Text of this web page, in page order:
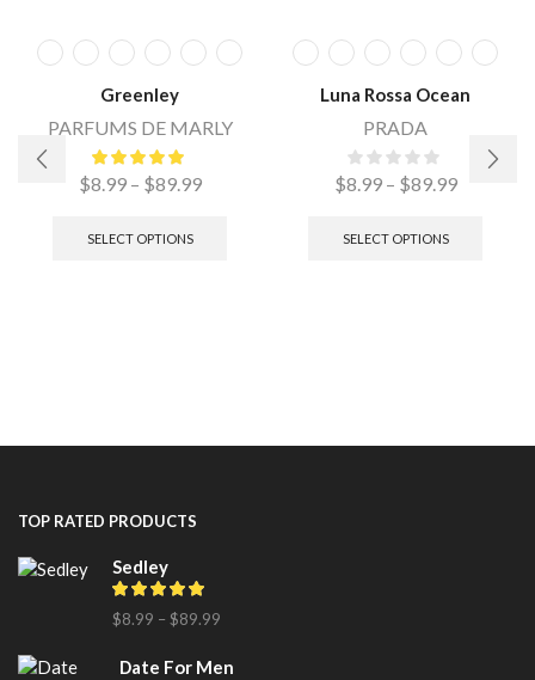
Greenley
PARFUMS DE MARLY
$8.99 – $89.99
SELECT OPTIONS
Luna Rossa Ocean
PRADA
$8.99 – $89.99
SELECT OPTIONS
TOP RATED PRODUCTS
Sedley
$8.99 – $89.99
Date For Men